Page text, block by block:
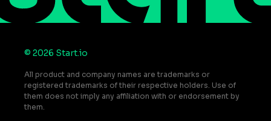
© 2026 Start.io
All product and company names are trademarks or
registered trademarks of their respective holders. Use of
them does not imply any affiliation with or endorsement by
them.